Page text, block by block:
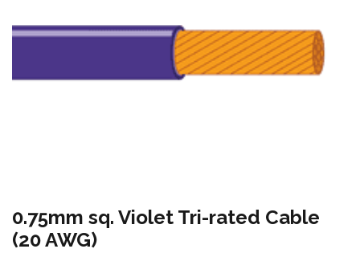
0.75mm sq. Violet Tri-rated Cable
(20 AWG)